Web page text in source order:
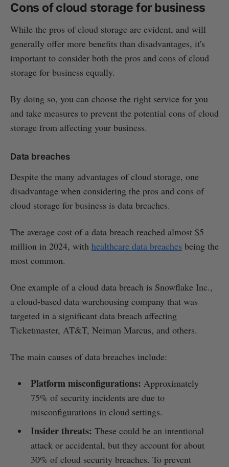
Cons of cloud storage for business
While the pros of cloud storage are evident, and will
generally offer more benefits than disadvantages, it's
important to consider both the pros and cons of cloud
storage for business equally.
By doing so, you can choose the right service for you
and take measures to prevent the potential cons of cloud
storage from affecting your business.
Data breaches
Despite the many advantages of cloud storage, one
disadvantage when considering the pros and cons of
cloud storage for business is data breaches.
The average cost of a data breach reached almost $5
million in 2024, with healthcare data breaches being the
most common.
One example of a cloud data breach is Snowflake Inc.,
a cloud-based data warehousing company that was
targeted in a significant data breach affecting
Ticketmaster, AT&T, Neiman Marcus, and others.
The main causes of data breaches include:
Platform misconfigurations: Approximately
75% of security incidents are due to
misconfigurations in cloud settings.
Insider threats: These could be an intentional
attack or accidental, but they account for about
30% of cloud security breaches. To prevent